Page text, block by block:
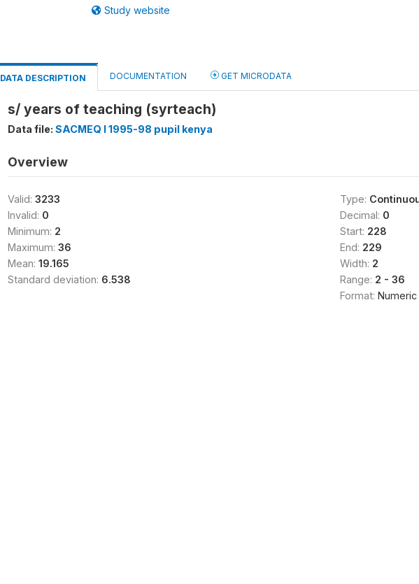
Study website
DATA DESCRIPTION DOCUMENTATION GET MICRODATA
s/ years of teaching (syrteach)
Data file: SACMEQ I 1995-98 pupil kenya
Overview
Valid: 3233
Invalid: 0
Minimum: 2
Maximum: 36
Mean: 19.165
Standard deviation: 6.538
Type:
Decimal: 0
Start: 228
End: 229
Width: 2
Range: 2 - 36
Format: Numeric